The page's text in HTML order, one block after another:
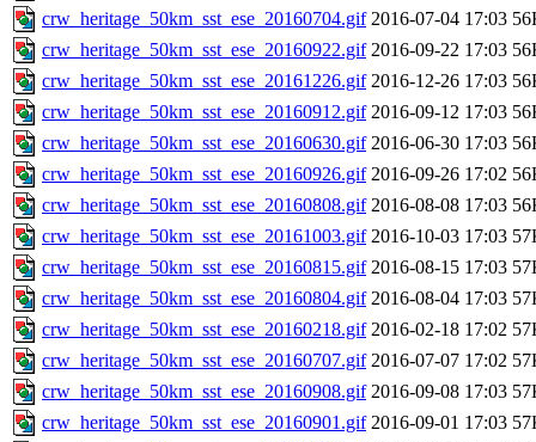
crw_heritage_50km_sst_ese_20160704.gif 2016-07-04 17:03
crw_heritage_50km_sst_ese_20160922.gif 2016-09-22 17:03
crw_heritage_50km_sst_ese_20161226.gif 2016-12-26 17:03
crw_heritage_50km_sst_ese_20160912.gif 2016-09-12 17:03
crw_heritage_50km_sst_ese_20160630.gif 2016-06-30 17:03
crw_heritage_50km_sst_ese_20160926.gif 2016-09-26 17:02
crw_heritage_50km_sst_ese_20160808.gif 2016-08-08 17:03
crw_heritage_50km_sst_ese_20161003.gif 2016-10-03 17:03
crw_heritage_50km_sst_ese_20160815.gif 2016-08-15 17:03
crw_heritage_50km_sst_ese_20160804.gif 2016-08-04 17:03
crw_heritage_50km_sst_ese_20160218.gif 2016-02-18 17:02
crw_heritage_50km_sst_ese_20160707.gif 2016-07-07 17:02
crw_heritage_50km_sst_ese_20160908.gif 2016-09-08 17:03
crw_heritage_50km_sst_ese_20160901.gif 2016-09-01 17:03